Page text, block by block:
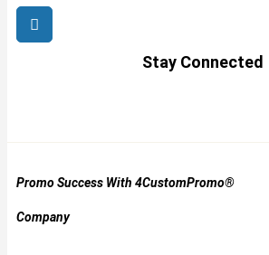
Stay Connected
Promo Success With 4CustomPromo®
Company